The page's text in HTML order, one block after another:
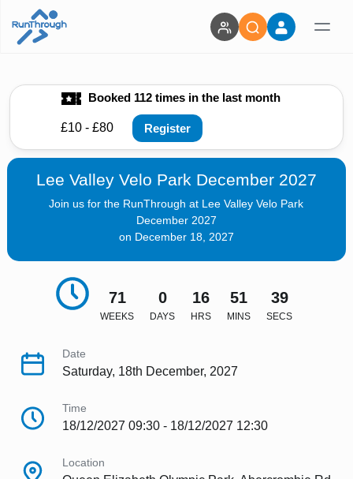
Booked 112 times in the last month
£10 - £80 Register
Lee Valley Velo Park December 2027
Join us for the RunThrough at Lee Valley Velo Park
December 2027
on December 18, 2027
71
WEEKS
0
DAYS
16
HRS
51
MINS
38
SECS
Date
Saturday, 18th December, 2027
Time
18/12/2027 09:30 - 18/12/2027 12:30
Location